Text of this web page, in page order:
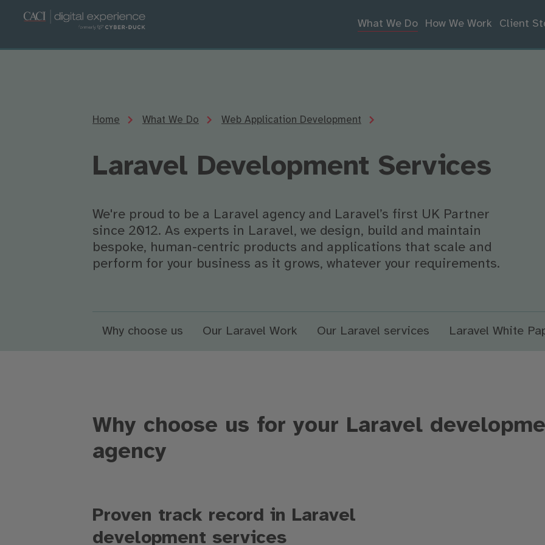
What We Do How We Work Client
Home What We Do Web Application Development
Laravel Development Services
We're proud to be a Laravel agency and Laravel’s first UK Partner
since 2012. As experts in Laravel, we design, build and maintain
bespoke, human-centric products and applications that scale and
perform for your business as it grows, whatever your requirements.
Why choose us Our Laravel Work Our Laravel services Laravel White
Why choose us for your Laravel
agency
Proven track record in Laravel
development services